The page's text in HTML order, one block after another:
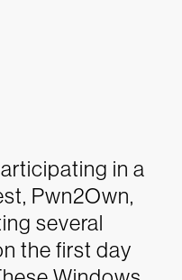
in a
Pwn2Own,
several
the first day